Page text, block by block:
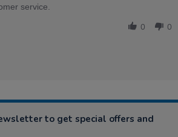
service.
0 0
to get special offers and